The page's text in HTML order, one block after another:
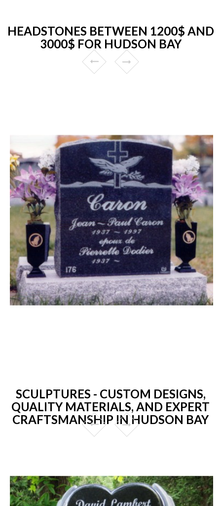
HEADSTONES BETWEEN 1200$ AND
3000$ FOR HUDSON BAY
SCULPTURES - CUSTOM DESIGNS,
QUALITY MATERIALS, AND EXPERT
CRAFTSMANSHIP IN HUDSON BAY